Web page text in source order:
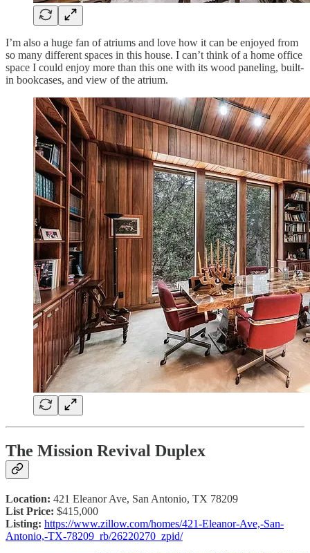
I’m also a huge fan of atriums and love how it can be enjoyed from
so many different spaces in this house. I can’t think of a home office
space I could enjoy more than this one with its wood paneling, built-
in bookcases, and view of the atrium.
The Mission Revival Duplex
Location: 421 Eleanor Ave, San Antonio, TX 78209
List Price: $415,000
Listing: https://www.zillow.com/homes/421-Eleanor-Ave,-San-
Antonio,-TX-78209_rb/26220270_zpid/